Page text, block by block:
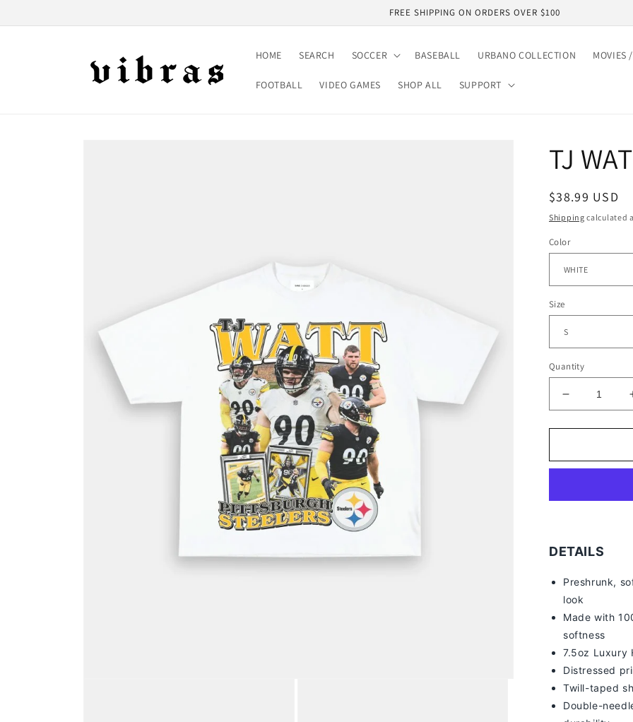
FREE SHIPPING ON ORDERS OVER $100
HOME SEARCH SOCCER BASEBALL URBANO COLLECTION MOVIES
FOOTBALL VIDEO GAMES SHOP ALL SUPPORT
TJ
Regular
price
$38.99 USD
Shipping calculated
Color
Size
Quantity
Decrease
quantity
for
WATT
DETAILS
Preshrunk,
look
Made with
softness
7.5oz Luxury
Distressed
Twill-taped
Double-